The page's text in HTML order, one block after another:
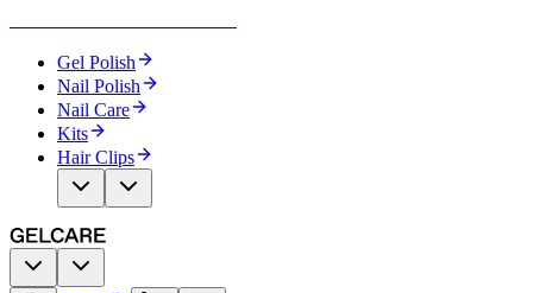
Gel Polish
Nail Polish
Nail Care
Kits
Hair Clips